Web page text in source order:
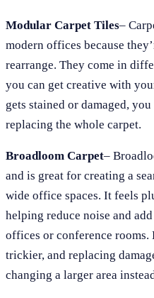
Modular Carpet Tiles–
modern offices because
rearrange. They come in
you can get creative with
gets stained or damaged,
replacing the whole carpet.
Broadloom Carpet–
and is great for creating a
wide office spaces. It feels
helping reduce noise and
offices or conference
trickier, and replacing
changing a larger area